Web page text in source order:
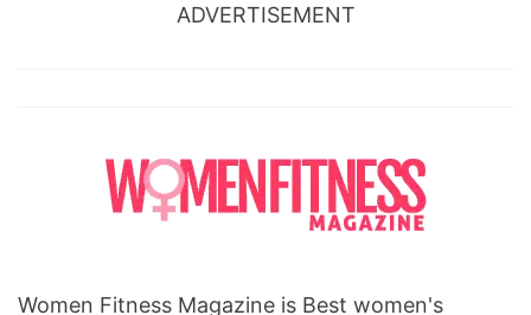
ADVERTISEMENT
Women Fitness Magazine is Best women's